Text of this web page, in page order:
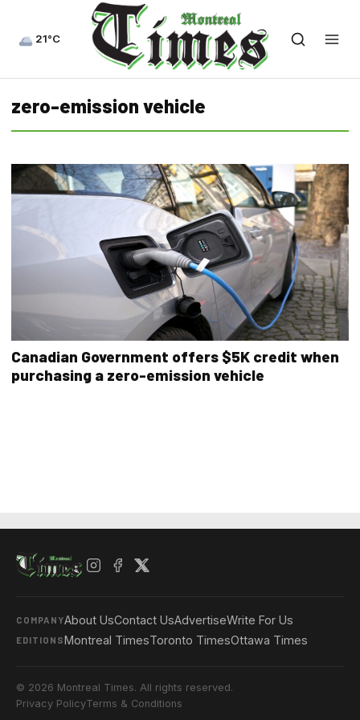
21°C
zero-emission vehicle
Canadian Government offers $5K credit when
purchasing a zero-emission vehicle
COMPANYAbout UsContact UsAdvertiseWrite For Us
EDITIONSMontreal TimesToronto TimesOttawa Times
© 2026 Montreal Times. All rights reserved.
Privacy PolicyTerms & Conditions